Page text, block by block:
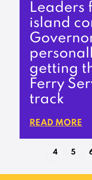
Leaders
island
getting
Ferry
track
READ MORE
4 5